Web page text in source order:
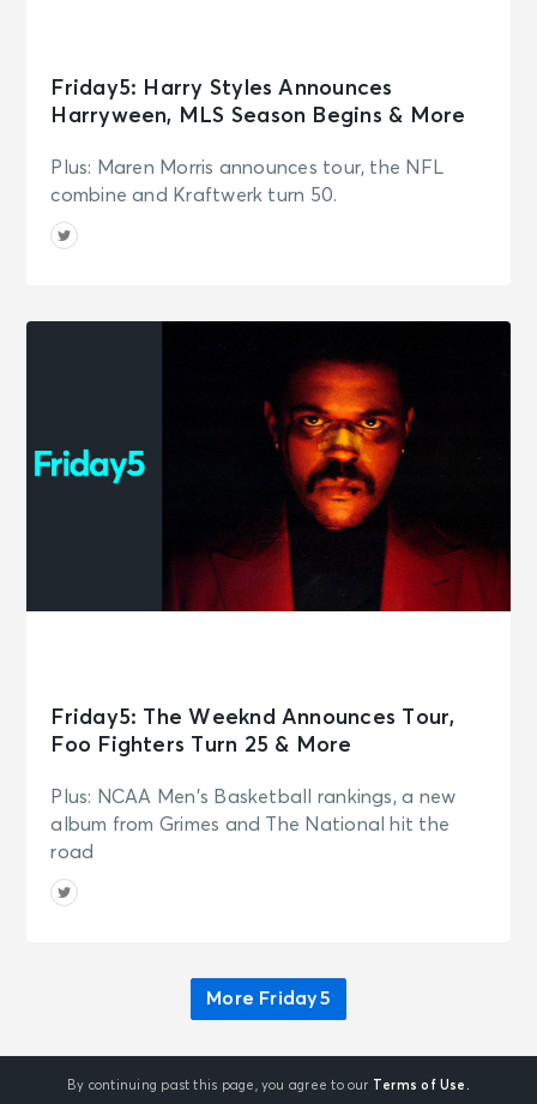
Friday5: Harry Styles Announces
Harryween, MLS Season Begins & More
Plus: Maren Morris announces tour, the NFL
combine and Kraftwerk turn 50.
Friday5: The Weeknd Announces Tour,
Foo Fighters Turn 25 & More
Plus: NCAA Men's Basketball rankings, a new
album from Grimes and The National hit the
road
More Friday5
By continuing past this page, you agree to our Terms of Use.